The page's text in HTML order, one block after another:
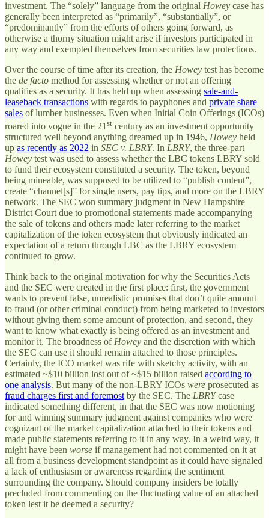
investment. The “solely” language from the original Howey case has
generally been interpreted as “primarily”, “substantially”, or
“predominantly” from the efforts of others going forward, as
otherwise a thorny situation might arise if investors participated in
any way and exempted themselves from securities law protections.
Over the course of time after its creation, the Howey test has become
the de facto method for assessing whether or not an offering
qualifies as a security. It has held up when assessing sale-and-
leaseback transactions with regards to payphones and private share
sales of lumber businesses. Even when Initial Coin Offerings (ICOs)
roared into vogue in the 21 st century as an investment opportunity
structured well beyond anything dreamed up in 1946, Howey held
up as recently as 2022 in SEC v. LBRY. In LBRY, the three-part
Howey test was used to assess whether the LBC tokens LBRY sold
to fund their ecosystem constituted a security. The token, beyond
being mineable, was supposed to be utilized to “publish content”,
create “channel[s]” for single users, pay tips, and more on the LBRY
network. The SEC won summary judgment in New Hampshire
District Court due to promotional statements made accompanying
the sale of tokens and others made later referring to the market
capitalization of the token ecosystem that obviously indicated an
expectation of a return through LBC as the LBRY ecosystem
continued to grow.
Think back to the original motivation for why the Securities Acts
and the SEC were created in the first place: first, the government
wants to prevent false, unrealistic promises that don’t quite amount
to fraud (or other criminal conduct) from being marketed to investors
without giving them some amount of protection, and second, they
want to know what exactly is being offered as an investment and
monitor it. The broadness of Howey and the discretion with which
the SEC can use it should remain attached to those principles.
Certainly, the ICO market was rife with sketchy activity, with an
estimated ~$10 billion lost out of ~$15 billion raised according to
one analysis. But many of the non-LBRY ICOs were prosecuted as
fraud charges first and foremost by the SEC. The LBRYcase
indicated something different, in that the SEC was now motioning
for and winning summary judgment against companies who were
cognizant of the market capitalization attached to their tokens and
made public statements referring to it in any way. In a weird way, it
might have been worse if management had not commented on it at
all from a business development standpoint as it could have signaled
a lack of enthusiasm or awareness regarding the sentiment
surrounding the company. Should company insiders be totally
precluded from commenting on the fluctuating value of an attached
token lest it be deemed a security?